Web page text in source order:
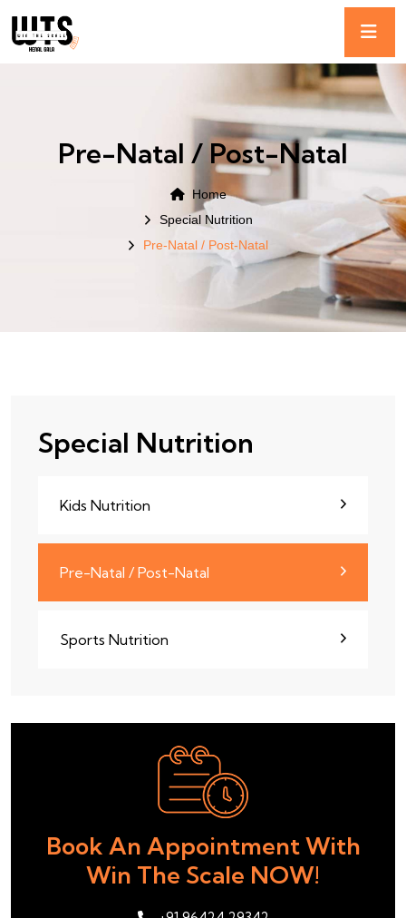
Pre-Natal / Post-Natal
Home
Special Nutrition
Pre-Natal / Post-Natal
Special Nutrition
Kids Nutrition
Pre-Natal / Post-Natal
Sports Nutrition
Book An Appointment With
Win The Scale NOW!